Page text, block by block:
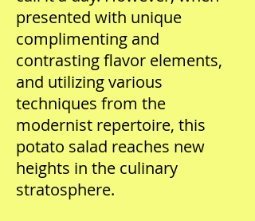
presented with unique
complimenting and
contrasting flavor elements,
and utilizing various
techniques from the
modernist repertoire, this
potato salad reaches new
heights in the culinary
stratosphere.